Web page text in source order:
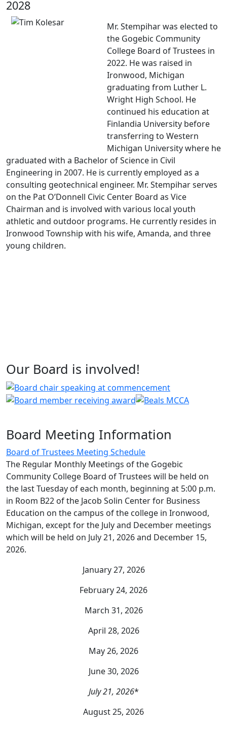
2028
Mr. Stempihar was elected to
the Gogebic Community
College Board of Trustees in
2022. He was raised in
Ironwood, Michigan
graduating from Luther L.
Wright High School. He
continued his education at
Finlandia University before
transferring to Western
Michigan University where he
graduated with a Bachelor of Science in Civil
Engineering in 2007. He is currently employed as a
consulting geotechnical engineer. Mr. Stempihar serves
on the Pat O’Donnell Civic Center Board as Vice
Chairman and is involved with various local youth
athletic and outdoor programs. He currently resides in
Ironwood Township with his wife, Amanda, and three
young children.
Our Board is involved!
Board Meeting Information
Board of Trustees Meeting Schedule
The Regular Monthly Meetings of the Gogebic
Community College Board of Trustees will be held on
the last Tuesday of each month, beginning at 5:00 p.m.
in Room B22 of the Jacob Solin Center for Business
Education on the campus of the college in Ironwood,
Michigan, except for the July and December meetings
which will be held on July 21, 2026 and December 15,
2026.
January 27, 2026
February 24, 2026
March 31, 2026
April 28, 2026
May 26, 2026
June 30, 2026
July 21, 2026*
August 25, 2026